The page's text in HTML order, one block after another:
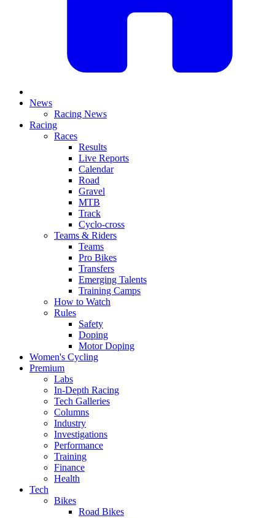
News
Racing News
Racing
Races
Results
Live Reports
Calendar
Road
Gravel
MTB
Track
Cyclo-cross
Teams & Riders
Teams
Pro Bikes
Transfers
Emerging Talents
Training Camps
How to Watch
Rules
Safety
Doping
Motor Doping
Women's Cycling
Premium
Labs
In-Depth Racing
Tech Galleries
Columns
Industry
Investigations
Performance
Training
Finance
Health
Tech
Bikes
Road Bikes